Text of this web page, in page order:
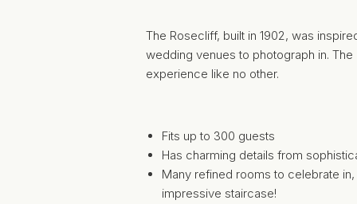
The Rosecliff, built in 1902, was
wedding venues to photograph in.
experience like no other.
Fits up to 300 guests
Has charming details from
Many refined rooms to celebrate
impressive staircase!